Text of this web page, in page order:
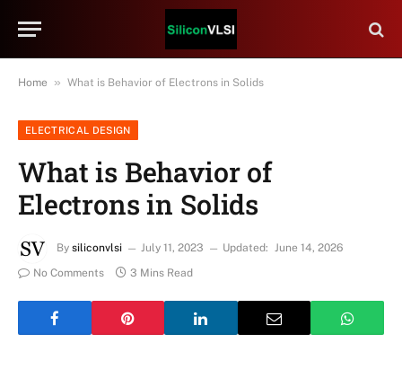
Home » What is Behavior of Electrons in Solids
ELECTRICAL DESIGN
What is Behavior of
Electrons in Solids
By siliconvlsi July 11, 2023 Updated: June 14, 2026
No Comments
3 Mins Read